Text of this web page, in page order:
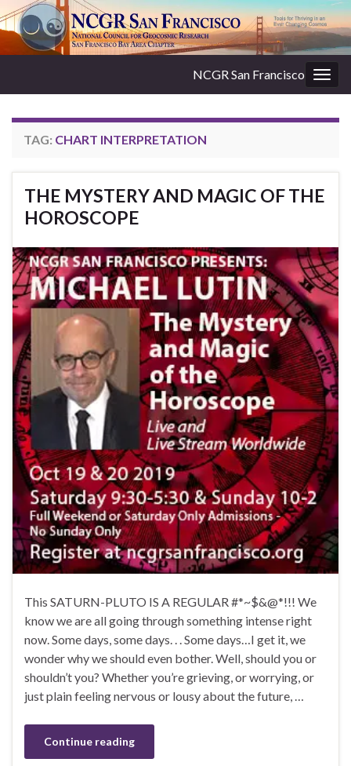
NCGR San Francisco
TAG: CHART INTERPRETATION
THE MYSTERY AND MAGIC OF THE
HOROSCOPE
This SATURN-PLUTO IS A REGULAR #*~$&@*!!! We
know we are all going through something intense right
now. Some days, some days. . . Some days…I get it, we
wonder why we should even bother. Well, should you or
shouldn’t you? Whether you’re grieving, or worrying, or
just plain feeling nervous or lousy about the future, …
Continue reading